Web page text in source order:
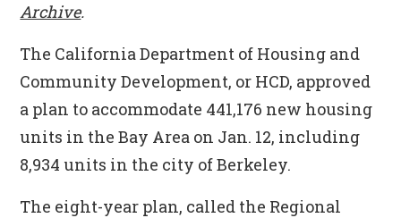
Archive.
The California Department of Housing and
Community Development, or HCD, approved
a plan to accommodate 441,176 new housing
units in the Bay Area on Jan. 12, including
8,934 units in the city of Berkeley.
The eight-year plan, called the Regional